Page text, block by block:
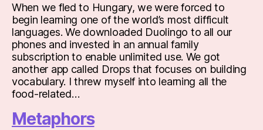
When we fled to Hungary, we were forced to
begin learning one of the world’s most difficult
languages. We downloaded Duolingo to all our
phones and invested in an annual family
subscription to enable unlimited use. We got
another app called Drops that focuses on building
vocabulary. I threw myself into learning all the
food-related…
Metaphors